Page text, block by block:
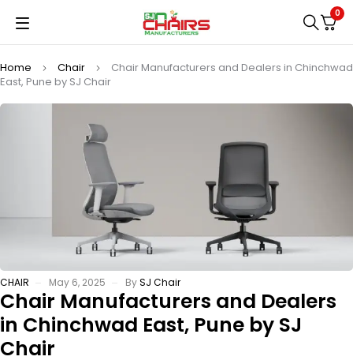
0
Home Chair
Chair Manufacturers and Dealers in Chinchwad
East, Pune by SJ Chair
CHAIR May 6, 2025 BySJ Chair
Chair Manufacturers and Dealers
in Chinchwad East, Pune by SJ
Chair